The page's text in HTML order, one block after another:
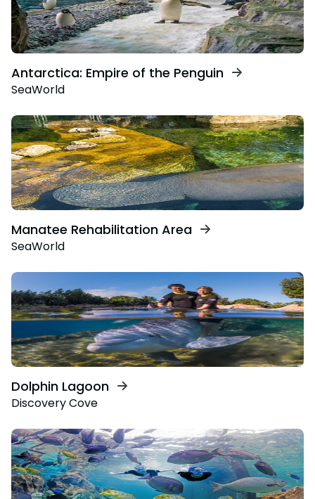
Antarctica: Empire of the Penguin
SeaWorld
Manatee Rehabilitation Area
SeaWorld
Dolphin Lagoon
Discovery Cove